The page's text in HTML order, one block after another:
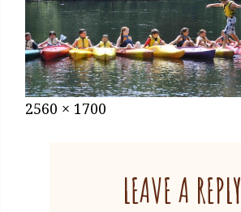
Posted
January
Full
2560 × 1700
LEAVE A REPLY